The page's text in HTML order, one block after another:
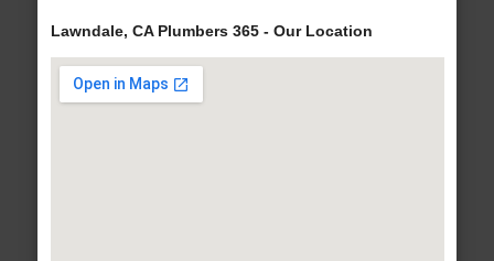
Lawndale, CA Plumbers 365 - Our Location